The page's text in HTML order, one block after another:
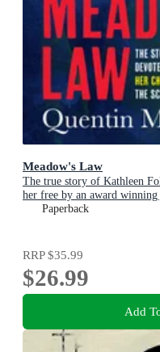
Meadow's Law
The true story of Kathleen
her free by an award
THE TEACHER'S PET
Paperback
RRP$35.99
$26.99
Add